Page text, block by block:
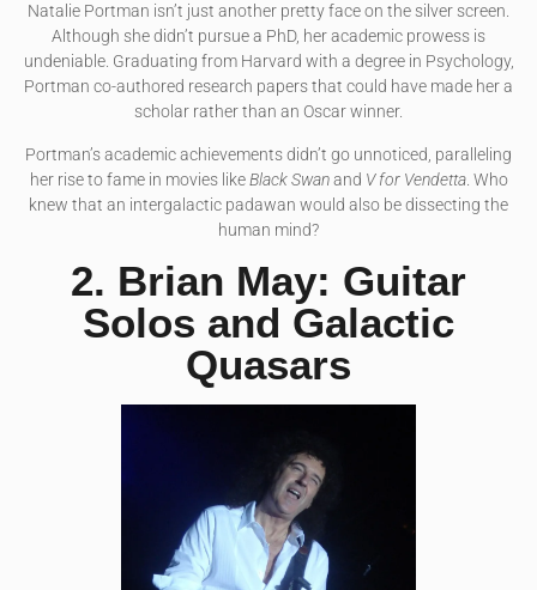
Natalie Portman isn’t just another pretty face on the silver screen.
Although she didn’t pursue a PhD, her academic prowess is
undeniable. Graduating from Harvard with a degree in Psychology,
Portman co-authored research papers that could have made her a
scholar rather than an Oscar winner.
Portman’s academic achievements didn’t go unnoticed, paralleling
her rise to fame in movies likeBlack Swanand V for Vendetta. Who
knew that an intergalactic padawan would also be dissecting the
human mind?
2. Brian May: Guitar
Solos and Galactic
Quasars